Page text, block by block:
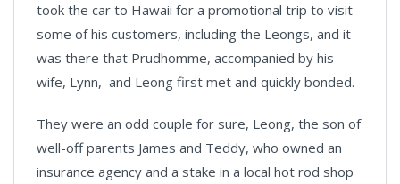
took the car to Hawaii for a promotional trip to visit
some of his customers, including the Leongs, and it
was there that Prudhomme, accompanied by his
wife, Lynn, and Leong first met and quickly bonded.
They were an odd couple for sure, Leong, the son of
well-off parents James and Teddy, who owned an
insurance agency and a stake in a local hot rod shop